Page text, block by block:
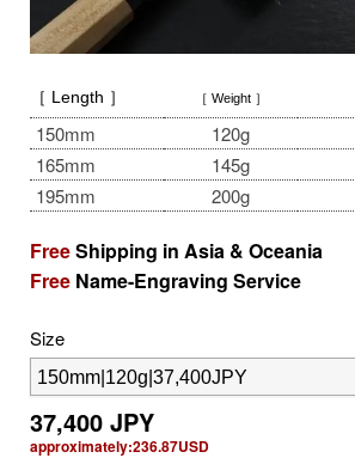
［ Length ］ ［ Weight ］
150mm 120g
165mm
145g
195mm
200g
FreeShipping in Asia & Oceania
Free Name-Engraving Service
Size
37,400JPY
approximately:236.87USD